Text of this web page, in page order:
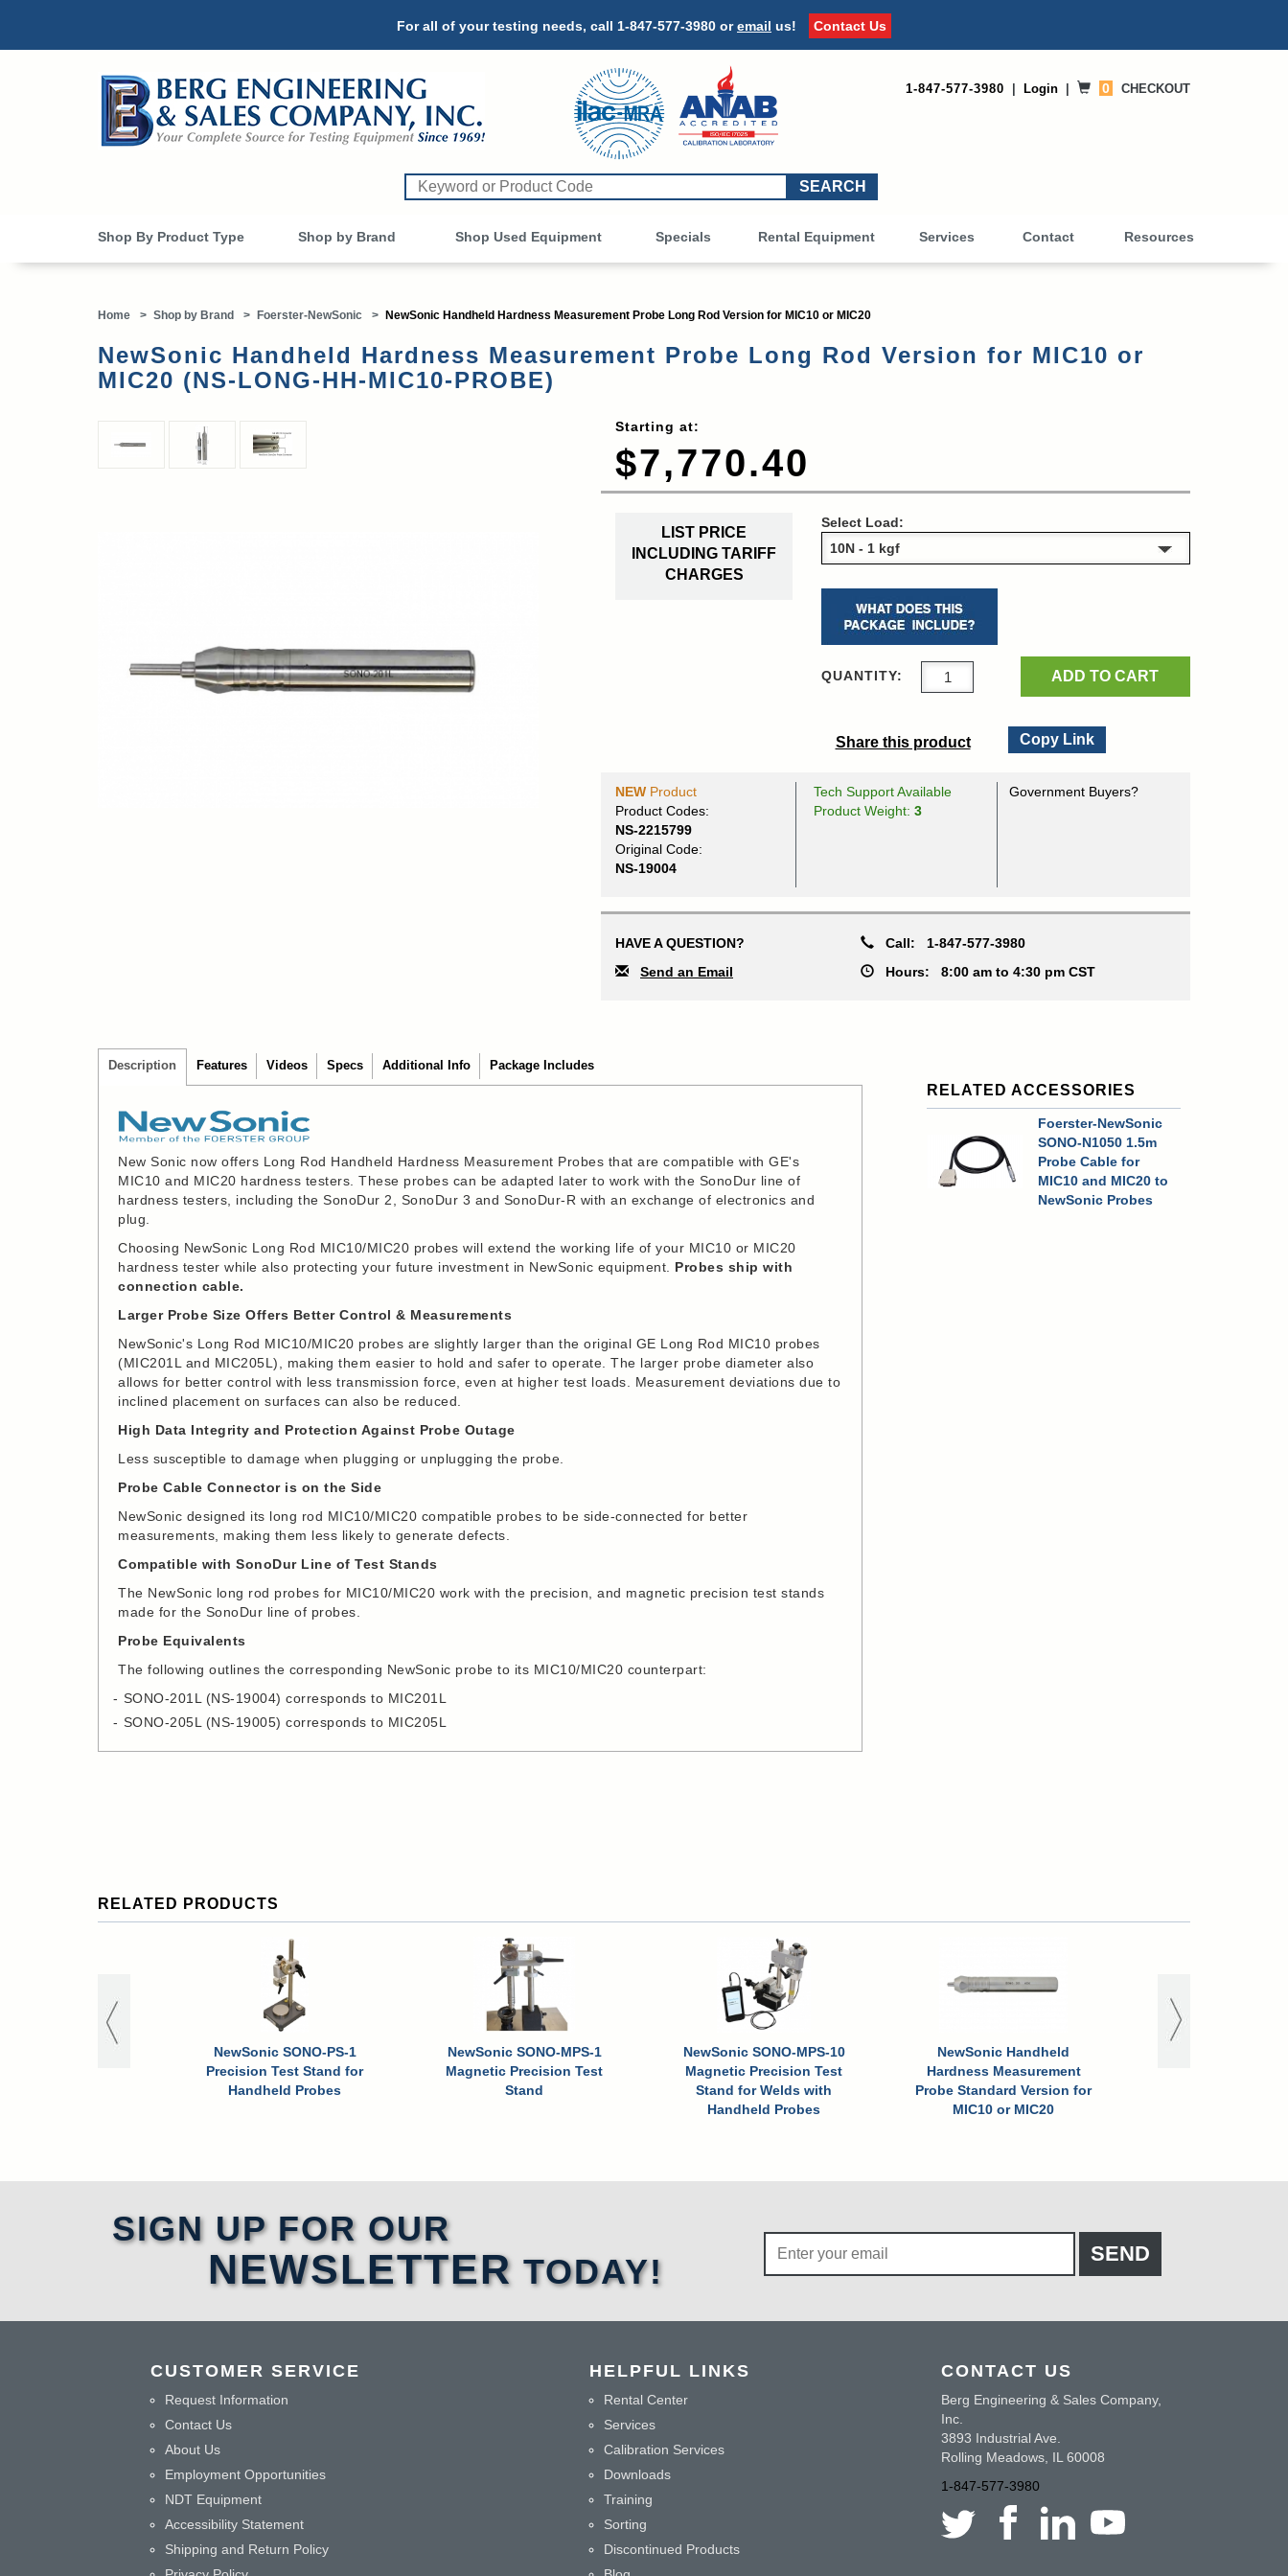
For all of your testing needs, call 1-847-577-3980 oremail us! Contact Us
1-847-577-3980 Login 0 CHECKOUT
Shop By Product Type Shop by Brand Shop Used Equipment OtherSpecials Rental Equipment Services Contact Resources
Home > Shop by Brand > Foerster-NewSonic > NewSonic Handheld Hardness Measurement Probe Long Rod Version for MIC10 or MIC20
NewSonic Handheld Hardness Measurement Probe Long Rod Version for MIC10 or
MIC20 (NS-LONG-HH-MIC10-PROBE)
Starting at:
$7,770.40
LIST PRICE
INCLUDING TARIFF
CHARGES
Select Load:
QUANTITY: ADD TO CART
Share this product Copy Link
NEW Product
Product Codes:
NS-2215799
Original Code:
NS-19004
Tech Support Available
Product Weight: 3
Government Buyers?
HAVE A QUESTION? Call: 1-847-577-3980
Send an Email
Hours:8:00 am to 4:30 pm CST
Description Features Videos Specs Additional Info Package Includes
New Sonic now offers Long Rod Handheld Hardness Measurement Probes that are compatible with GE's
MIC10 and MIC20 hardness testers. These probes can be adapted later to work with the SonoDur line of
hardness testers, including the SonoDur 2, SonoDur 3 and SonoDur-R with an exchange of electronics and
plug.
Choosing NewSonic Long Rod MIC10/MIC20 probes will extend the working life of your MIC10 or MIC20
hardness tester while also protecting your future investment in NewSonic equipment. Probes ship with
connection cable.
Larger Probe Size Offers Better Control & Measurements
NewSonic's Long Rod MIC10/MIC20 probes are slightly larger than the original GE Long Rod MIC10 probes
(MIC201L and MIC205L), making them easier to hold and safer to operate. The larger probe diameter also
allows for better control with less transmission force, even at higher test loads. Measurement deviations due to
inclined placement on surfaces can also be reduced.
High Data Integrity and Protection Against Probe Outage
Less susceptible to damage when plugging or unplugging the probe.
Probe Cable Connector is on the Side
NewSonic designed its long rod MIC10/MIC20 compatible probes to be side-connected for better
measurements, making them less likely to generate defects.
Compatible with SonoDur Line of Test Stands
The NewSonic long rod probes for MIC10/MIC20 work with the precision, and magnetic precision test stands
made for the SonoDur line of probes.
Probe Equivalents
The following outlines the corresponding NewSonic probe to its MIC10/MIC20 counterpart:
SONO-201L (NS-19004) corresponds to MIC201L
SONO-205L (NS-19005) corresponds to MIC205L
RELATED ACCESSORIES
Foerster-NewSonic
SONO-N1050 1.5m
Probe Cable for
MIC10 and MIC20 to
NewSonic Probes
RELATED PRODUCTS
NewSonic SONO-PS-1
Precision Test Stand for
Handheld Probes
NewSonic SONO-MPS-1
Magnetic Precision Test
Stand
NewSonic SONO-MPS-10
Magnetic Precision Test
Stand for Welds with
Handheld Probes
NewSonic Handheld
Hardness Measurement
Probe Standard Version for
MIC10 or MIC20
SIGN UP FOR OUR
NEWSLETTER TODAY!
CUSTOMER SERVICE
Request Information
Contact Us
About Us
Employment Opportunities
NDT Equipment
Accessibility Statement
Shipping and Return Policy
HELPFUL LINKS
Rental Center
Services
Calibration Services
Downloads
Training
Sorting
Discontinued Products
CONTACT US
Berg Engineering & Sales Company,
Inc.
3893 Industrial Ave.
Rolling Meadows, IL 60008
1-847-577-3980